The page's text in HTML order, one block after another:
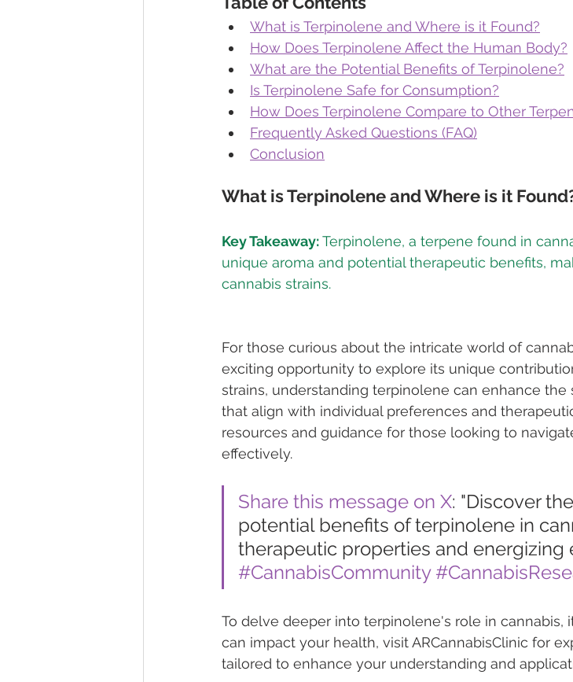
What is Terpinolene and Where is it Found?
How Does Terpinolene Affect the Human Body?
What are the Potential Benefits of Terpinolene?
Is Terpinolene Safe for Consumption?
How Does Terpinolene Compare to Other
Frequently Asked Questions (FAQ)
Conclusion
What is Terpinolene and Where is it
Key Takeaway: Terpinolene, a terpene found in
unique aroma and potential therapeutic benefits,
For those curious about the intricate world of
exciting opportunity to explore its unique
strains, understanding terpinolene can enhance
that align with individual preferences and
resources and guidance for those looking to
effectively.
Share this message on X: "Discover
potential benefits of terpinolene in
therapeutic properties and energizing
#CannabisCommunity
To delve deeper into terpinolene's role in cannabis,
can impact your health, visit ARCannabisClinic for
tailored to enhance your understanding and